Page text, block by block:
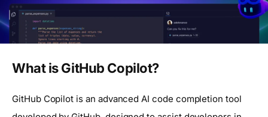
What is GitHub Copilot?
GitHub Copilot is an advanced AI code completion tool